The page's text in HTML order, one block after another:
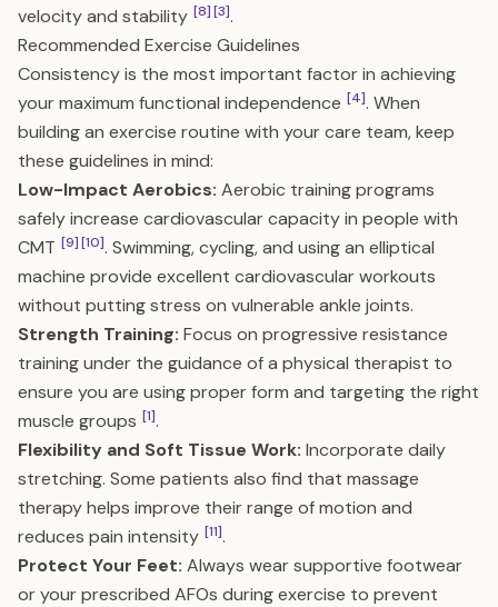
velocity and stability [8][3].
Recommended Exercise Guidelines
Consistency is the most important factor in achieving
your maximum functional independence [4]. When
building an exercise routine with your care team, keep
these guidelines in mind:
Low-Impact Aerobics: Aerobic training programs
safely increase cardiovascular capacity in people with
CMT [9][10]. Swimming, cycling, and using an elliptical
machine provide excellent cardiovascular workouts
without putting stress on vulnerable ankle joints.
Strength Training: Focus on progressive resistance
training under the guidance of a physical therapist to
ensure you are using proper form and targeting the right
muscle groups [1].
Flexibility and Soft Tissue Work: Incorporate daily
stretching. Some patients also find that massage
therapy helps improve their range of motion and
reduces pain intensity [11].
Protect Your Feet: Always wear supportive footwear
or your prescribed AFOs during exercise to prevent